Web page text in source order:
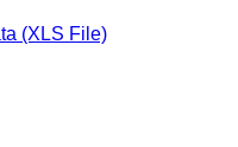
(XLS File)